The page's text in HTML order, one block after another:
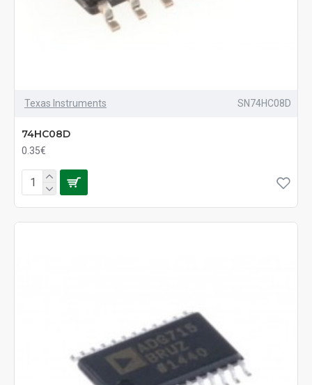
Texas Instruments SN74HC08D
74HC08D
0.35€